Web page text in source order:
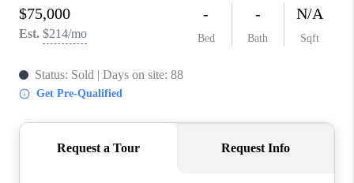
FINANCING
WHO WE ARE